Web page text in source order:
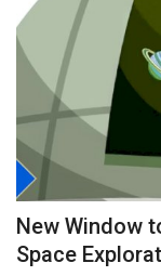
New Window
Space